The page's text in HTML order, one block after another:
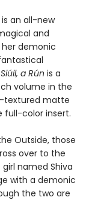
is an all-new
and
demonic
a Rún is a
volume in the
textured matte
full-color insert.
Outside, those
over to the
named Shiva
with a demonic
the two are